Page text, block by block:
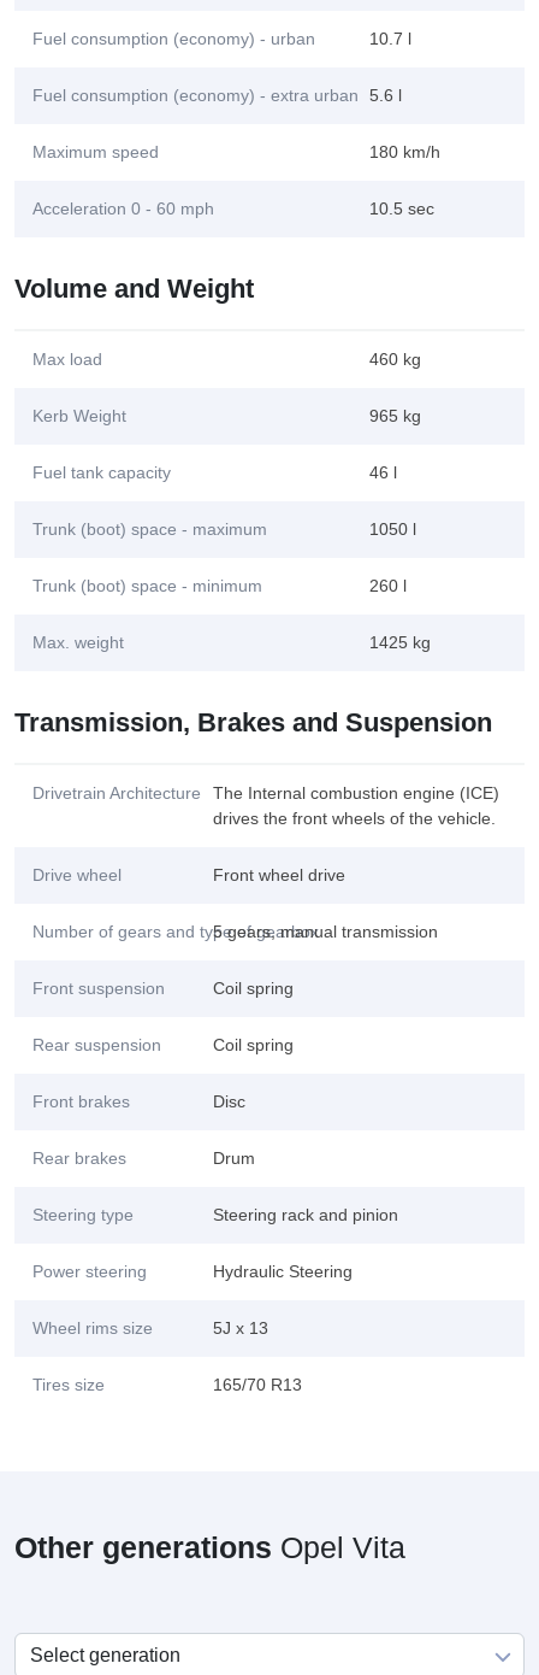
Fuel consumption (economy) - urban 10.7 l
Fuel consumption (economy) - extra urban 5.6 l
Maximum speed 180 km/h
Acceleration 0 - 60 mph 10.5 sec
Volume and Weight
Max load 460 kg
Kerb Weight 965 kg
Fuel tank capacity 46 l
Trunk (boot) space - maximum 1050 l
Trunk (boot) space - minimum 260 l
Max. weight 1425 kg
Transmission, Brakes and Suspension
Drivetrain Architecture
The Internal combustion engine (ICE)
drives the front wheels of the vehicle.
Drive wheel Front wheel drive
Number of gears and type of gearbox5 gears, manual transmission
Front suspension Coil spring
Rear suspension Coil spring
Front brakes Disc
Rear brakes Drum
Steering type Steering rack and pinion
Power steering Hydraulic Steering
Wheel rims size 5J x 13
Tires size 165/70 R13
Other generations Opel Vita